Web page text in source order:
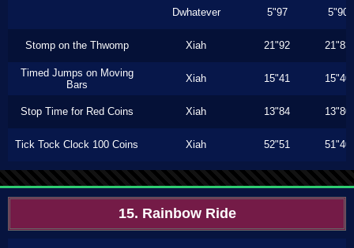
Dwhatever 5"97 5"90
Stomp on the Thwomp Xiah 21"92 21"83
Timed Jumps on Moving
Bars
Xiah 15"41 15"40
Stop Time for Red Coins Xiah 13"84 13"80
Tick Tock Clock 100 Coins Xiah 52"51 51"40
15. Rainbow Ride